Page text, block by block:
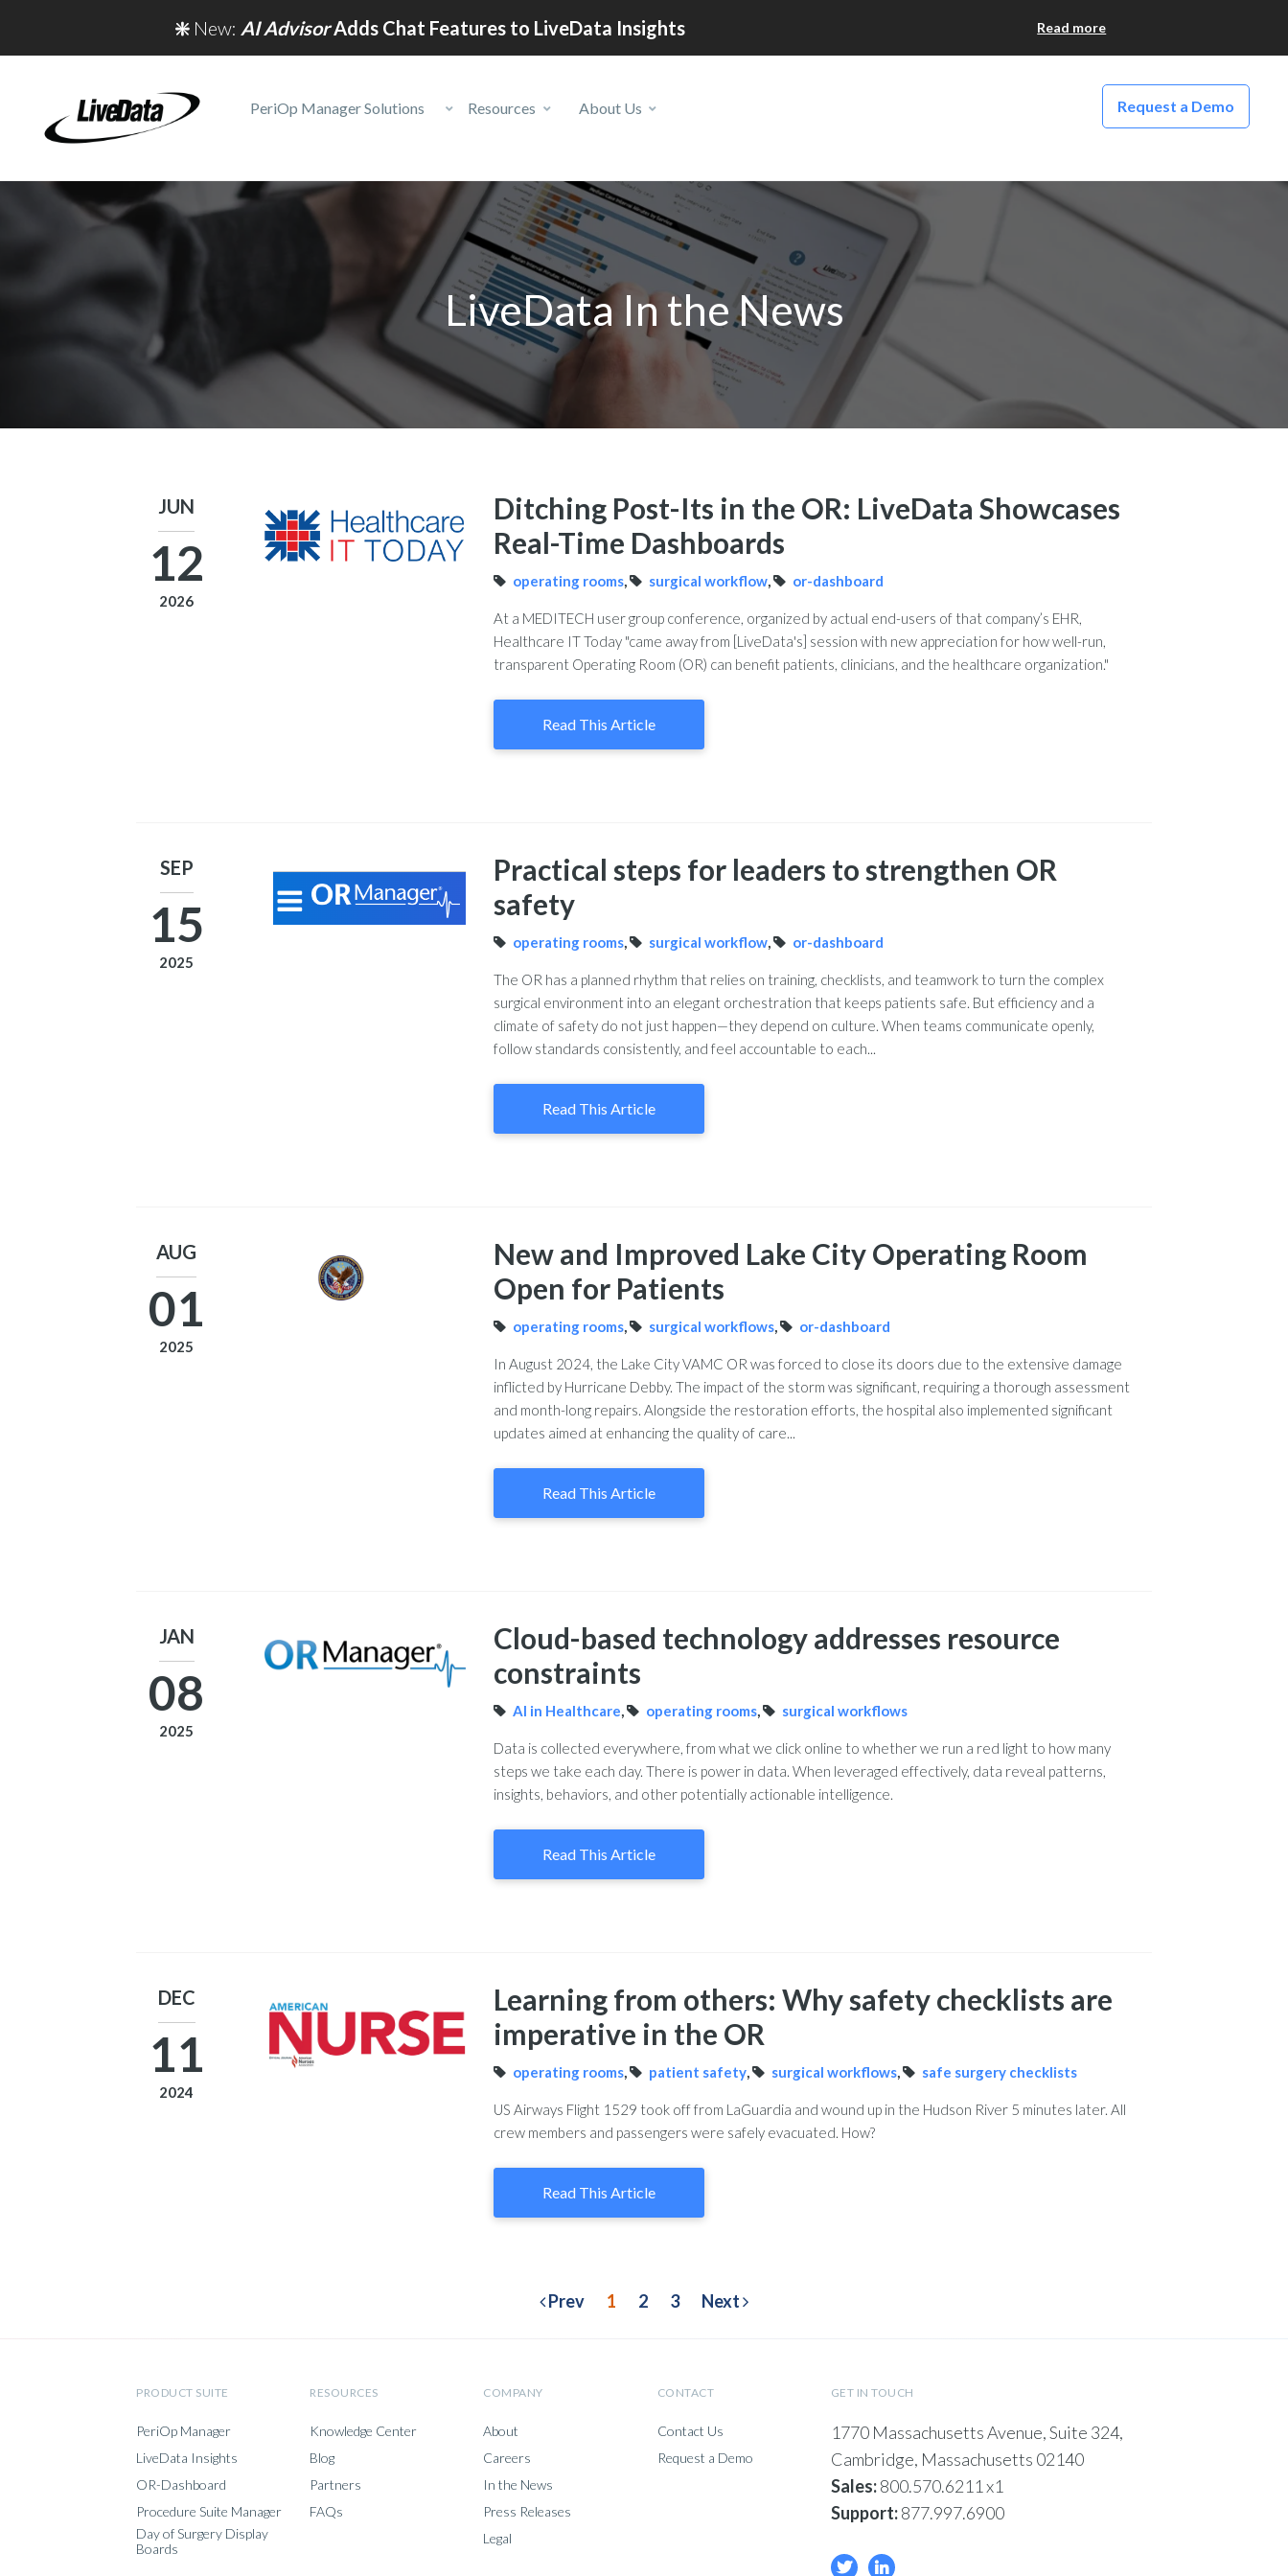
❇️ New: AI AdvisorAdds Chat Features to LiveData Insights Read more
PeriOp Manager Solutions Resources About Us Request a Demo
LiveData In the News
JUN
12
2026
Ditching Post-Its in the OR: LiveData Showcases
Real-Time Dashboards
operating rooms, surgical workflow, or-dashboard
At a MEDITECH user group conference, organized by actual end-users of that company’s EHR,
Healthcare IT Today "came away from [LiveData's] session with new appreciation for how well-run,
transparent Operating Room (OR) can benefit patients, clinicians, and the healthcare organization."
Read This Article
SEP
15
2025
Practical steps for leaders to strengthen OR
safety
operating rooms, surgical workflow, or-dashboard
The OR has a planned rhythm that relies on training, checklists, and teamwork to turn the complex
surgical environment into an elegant orchestration that keeps patients safe. But efficiency and a
climate of safety do not just happen—they depend on culture. When teams communicate openly,
follow standards consistently, and feel accountable to each...
Read This Article
AUG
01
2025
New and Improved Lake City Operating Room
Open for Patients
operating rooms, surgical workflows, or-dashboard
In August 2024, the Lake City VAMC OR was forced to close its doors due to the extensive damage
inflicted by Hurricane Debby. The impact of the storm was significant, requiring a thorough assessment
and month-long repairs. Alongside the restoration efforts, the hospital also implemented significant
updates aimed at enhancing the quality of care...
Read This Article
JAN
08
2025
Cloud-based technology addresses resource
constraints
AI in Healthcare, operating rooms, surgical workflows
Data is collected everywhere, from what we click online to whether we run a red light to how many
steps we take each day. There is power in data. When leveraged effectively, data reveal patterns,
insights, behaviors, and other potentially actionable intelligence.
Read This Article
DEC
11
2024
Learning from others: Why safety checklists are
imperative in the OR
operating rooms, patient safety, surgical workflows, safe surgery checklists
US Airways Flight 1529 took off from LaGuardia and wound up in the Hudson River 5 minutes later. All
crew members and passengers were safely evacuated. How?
Read This Article
Prev 1 2 3 Next
PRODUCT SUITE
PeriOp Manager
LiveData Insights
OR-Dashboard
Procedure Suite Manager
Day of Surgery Display
Boards
RESOURCES
Knowledge Center
Blog
Partners
FAQs
COMPANY
About
Careers
In the News
Press Releases
Legal
CONTACT
Contact Us
Request a Demo
GET IN TOUCH
1770 Massachusetts Avenue, Suite 324,
Cambridge, Massachusetts 02140
Sales:800.570.6211 x1
Support:877.997.6900